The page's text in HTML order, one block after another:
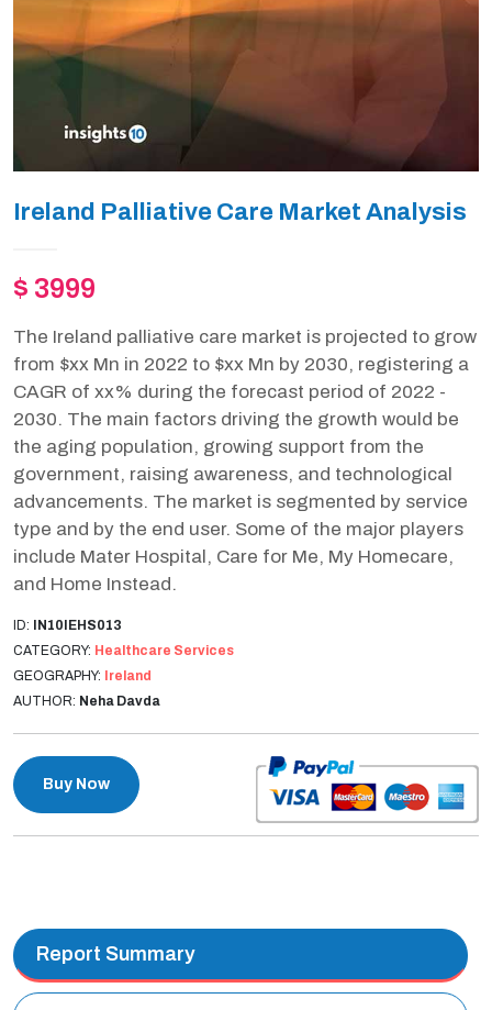
Ireland Palliative Care Market Analysis
$ 3999
The Ireland palliative care market is projected to grow
from $xx Mn in 2022 to $xx Mn by 2030, registering a
CAGR of xx% during the forecast period of 2022 -
2030. The main factors driving the growth would be
the aging population, growing support from the
government, raising awareness, and technological
advancements. The market is segmented by service
type and by the end user. Some of the major players
include Mater Hospital, Care for Me, My Homecare,
and Home Instead.
ID: IN10IEHS013
CATEGORY: Healthcare Services
GEOGRAPHY: Ireland
AUTHOR: Neha Davda
Buy Now
Report Summary